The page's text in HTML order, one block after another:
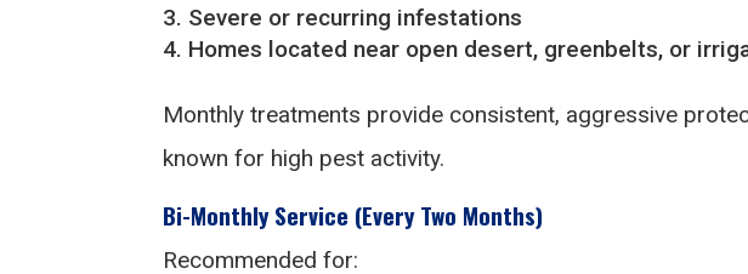
Severe or recurring infestations
Homes located near open desert, greenbelts, or
Monthly treatments provide consistent, aggressive
known for high pest activity.
Bi-Monthly Service (Every Two Months)
Recommended for: